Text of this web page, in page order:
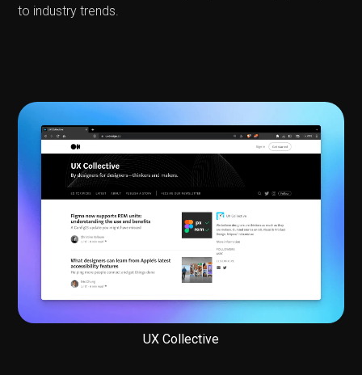
to industry trends.
UX Collective